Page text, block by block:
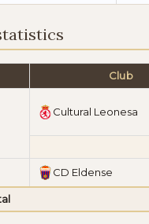
Club
Cultural Leonesa
CD Eldense